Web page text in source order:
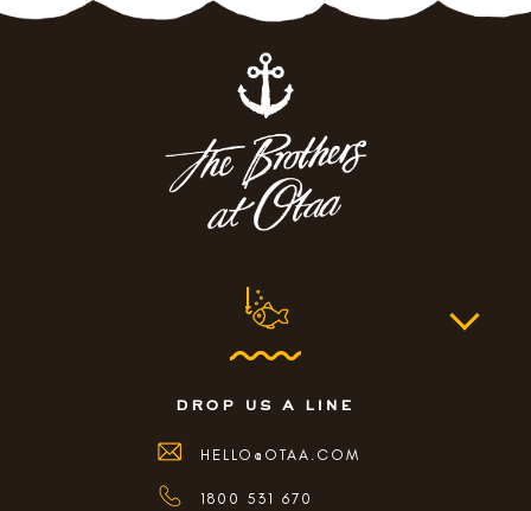
drop us a line
HELLO@OTAA.COM
1800 531 670